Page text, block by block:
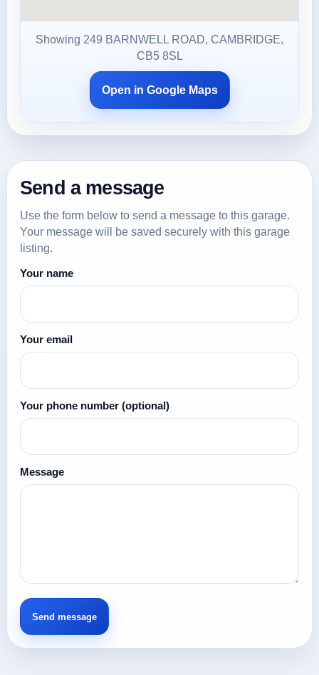
Showing 249 BARNWELL ROAD, CAMBRIDGE,
CB5 8SL
Open in Google Maps
Send a message
Use the form below to send a message to this garage.
Your message will be saved securely with this garage
listing.
Your name
Your email
Your phone number (optional)
Message